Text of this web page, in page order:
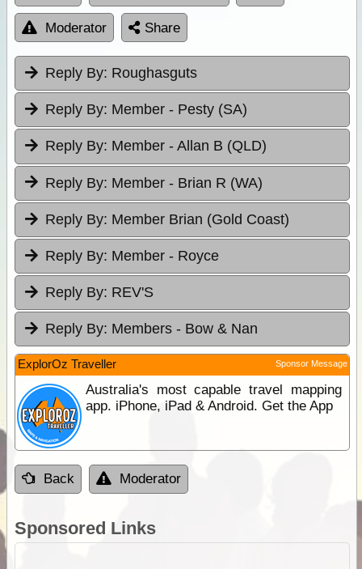
Moderator Share
Reply By: Roughasguts
Reply By: Member - Pesty (SA)
Reply By: Member - Allan B (QLD)
Reply By: Member - Brian R (WA)
Reply By: Member Brian (Gold Coast)
Reply By: Member - Royce
Reply By: REV'S
Reply By: Members - Bow & Nan
ExplorOz Traveller Sponsor Message
Australia's most capable travel mapping
app. iPhone, iPad & Android. Get the App
Back Moderator
Sponsored Links